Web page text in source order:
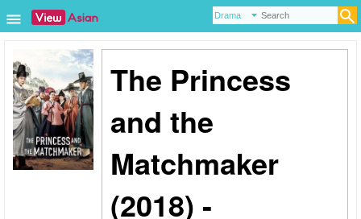
The Princess
and the
Matchmaker
(2018) -